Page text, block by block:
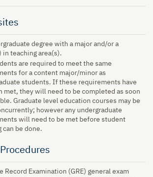
degree with a major and/or a
in teaching area(s).
are required to meet the same
for a content major/minor as
students. If these requirements have
met, they will need to be completed as soon
Graduate level education courses may be
however any undergraduate
will need to be met before student
can be done.
Record Examination (GRE) general exam